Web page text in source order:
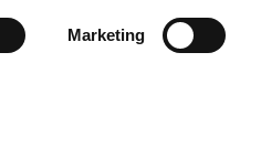
Marketing